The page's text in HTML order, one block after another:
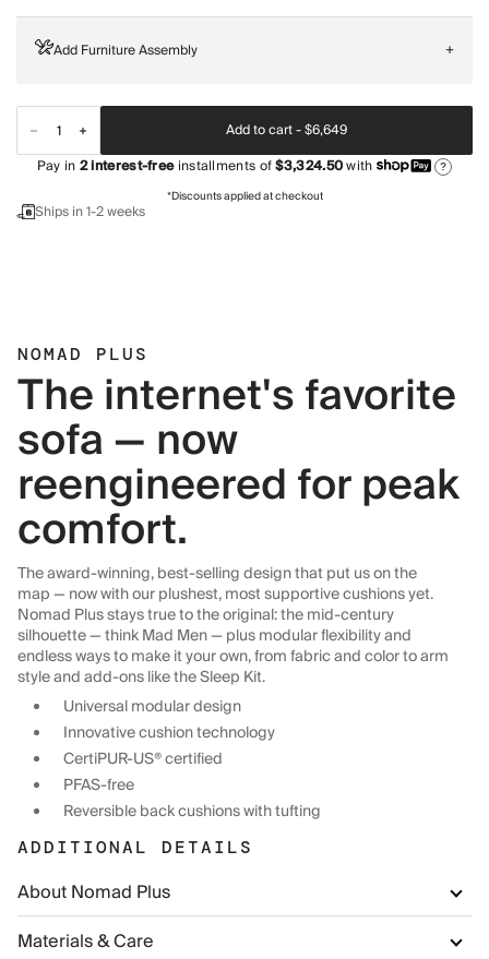
Add Furniture Assembly +
Add to cart -$6,649
Pay in2interest-freeinstallments of$3,324.50with ?
*Discounts applied at checkout
Ships in 1-2 weeks
NOMAD PLUS
The internet's favorite
sofa — now
reengineered for peak
comfort.
The award-winning, best-selling design that put us on the
map — now with our plushest, most supportive cushions yet.
Nomad Plus stays true to the original: the mid-century
silhouette — think Mad Men — plus modular flexibility and
endless ways to make it your own, from fabric and color to arm
style and add-ons like the Sleep Kit.
Universal modular design
Innovative cushion technology
CertiPUR-US® certified
PFAS-free
Reversible back cushions with tufting
ADDITIONAL DETAILS
About Nomad Plus
Materials & Care